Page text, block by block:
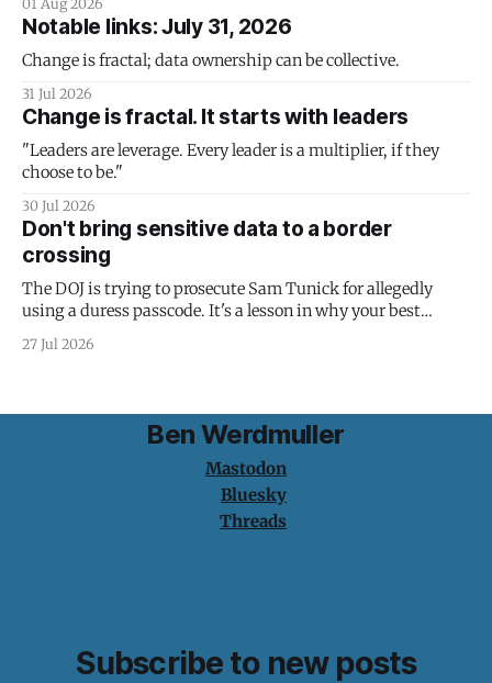
01 Aug 2026
Notable links: July 31, 2026
Change is fractal; data ownership can be collective.
31 Jul 2026
Change is fractal. It starts with leaders
"Leaders are leverage. Every leader is a multiplier, if they
choose to be."
30 Jul 2026
Don't bring sensitive data to a border
crossing
The DOJ is trying to prosecute Sam Tunick for allegedly
using a duress passcode. It's a lesson in why your best
protection is having nothing to protect.
27 Jul 2026
Ben Werdmuller
Mastodon
Bluesky
Threads
Subscribe to new posts